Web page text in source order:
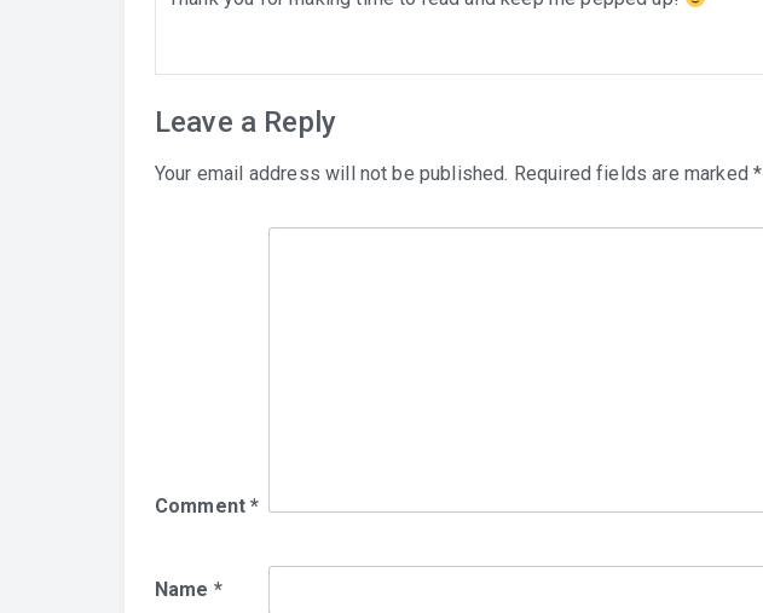
Leave a Reply
Your email address will not be published. Required fields are marked*
Comment*
Name *